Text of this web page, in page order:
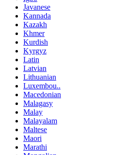
Javanese
Kannada
Kazakh
Khmer
Kurdish
Kyrgyz
Latin
Latvian
Lithuanian
Luxembou..
Macedonian
Malagasy
Malay
Malayalam
Maltese
Maori
Marathi